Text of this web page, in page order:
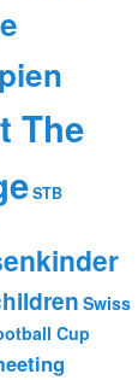
The
STB
Swiss
Cup